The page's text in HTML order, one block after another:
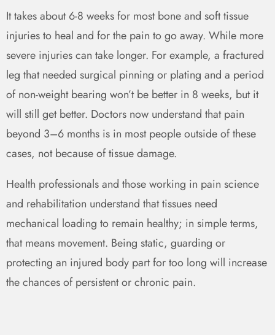
It takes about 6-8 weeks for most bone and soft tissue
injuries to heal and for the pain to go away. While more
severe injuries can take longer. For example, a fractured
leg that needed surgical pinning or plating and a period
of non-weight bearing won’t be better in 8 weeks, but it
will still get better. Doctors now understand that pain
beyond 3–6 months is in most people outside of these
cases, not because of tissue damage.
Health professionals and those working in pain science
and rehabilitation understand that tissues need
mechanical loading to remain healthy; in simple terms,
that means movement. Being static, guarding or
protecting an injured body part for too long will increase
the chances of persistent or chronic pain.